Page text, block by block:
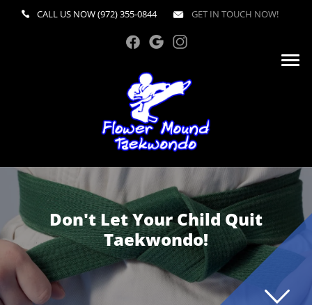
CALL US NOW(972) 355-0844 GET IN TOUCH NOW!
Don't Let Your Child Quit
Taekwondo!